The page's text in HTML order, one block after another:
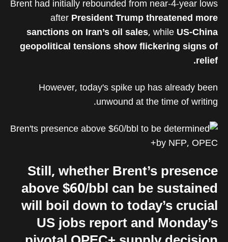
afterPresident Trump threatened more
sanctions on Iran’s oil sales, whileUS-China
geopolitical tensions show flickering signs of
relief.
However, today's spike up has already been
unwound at the time of writing.
Still, whether Brent’s presence
above $60/bbl can be sustained
will boil down to today’s crucial
US jobs report and Monday’s